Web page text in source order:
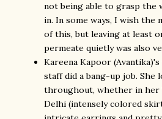
not being able to grasp the
in. In some ways, I wish the
of this, but leaving at least
permeate quietly was also
Kareena Kapoor
staff did a bang-up job. She
throughout, whether in her
Delhi (intensely colored